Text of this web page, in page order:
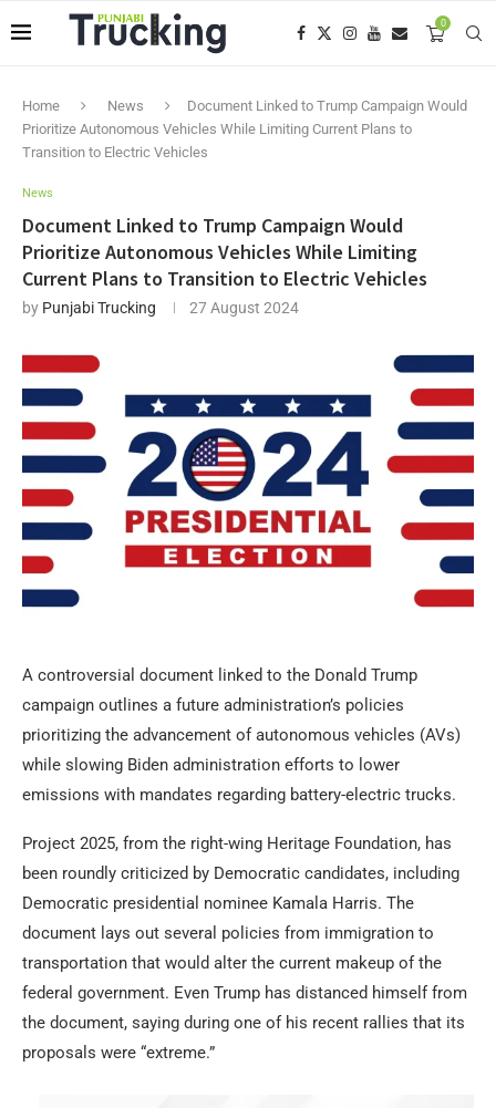
0
Home News
Document Linked to Trump Campaign Would
Prioritize Autonomous Vehicles While Limiting Current Plans to
Transition to Electric Vehicles
News
Document Linked to Trump Campaign Would
Prioritize Autonomous Vehicles While Limiting
Current Plans to Transition to Electric Vehicles
by Punjabi Trucking 27 August 2024
A controversial document linked to the Donald Trump
campaign outlines a future administration’s policies
prioritizing the advancement of autonomous vehicles (AVs)
while slowing Biden administration efforts to lower
emissions with mandates regarding battery-electric trucks.
Project 2025, from the right-wing Heritage Foundation, has
been roundly criticized by Democratic candidates, including
Democratic presidential nominee Kamala Harris. The
document lays out several policies from immigration to
transportation that would alter the current makeup of the
federal government. Even Trump has distanced himself from
the document, saying during one of his recent rallies that its
proposals were “extreme.”